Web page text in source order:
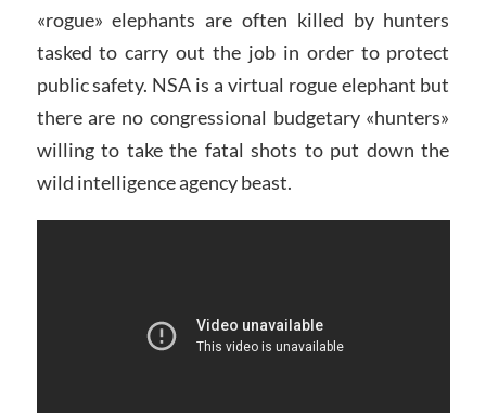
«rogue» elephants are often killed by hunters
tasked to carry out the job in order to protect
public safety. NSA is a virtual rogue elephant but
there are no congressional budgetary «hunters»
willing to take the fatal shots to put down the
wild intelligence agency beast.